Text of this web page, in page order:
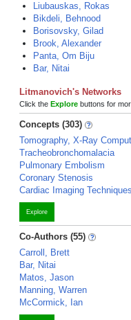
Liubauskas, Rokas
Bikdeli, Behnood
Borisovsky, Gilad
Brook, Alexander
Panta, Om Biju
Bar, Nitai
Litmanovich's Networks
Click the Explore buttons for
Concepts (303)
Tomography, X-Ray
Tracheobronchomalacia
Pulmonary Embolism
Coronary Stenosis
Cardiac Imaging Techniques
Explore
Co-Authors (55)
Carroll, Brett
Bar, Nitai
Matos, Jason
Manning, Warren
McCormick, Ian